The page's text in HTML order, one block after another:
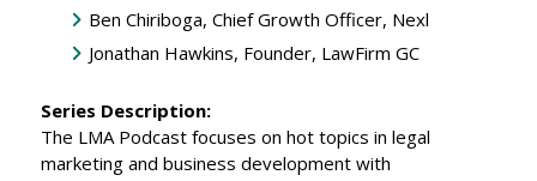
Ben Chiriboga, Chief Growth Officer, Nexl
Jonathan Hawkins, Founder, LawFirm GC
​Series Description:
The LMA Podcast focuses on hot topics in legal
marketing and business development with